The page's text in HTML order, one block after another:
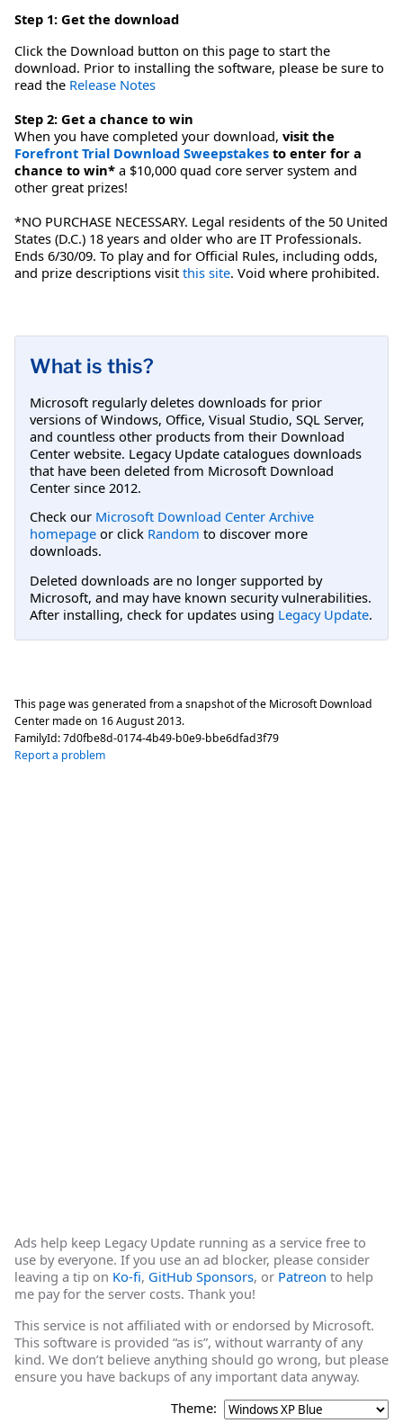
Step 1: Get the download
Click the Download button on this page to start the
download. Prior to installing the software, please be sure to
read the Release Notes
Step 2: Get a chance to win
When you have completed your download, visit the
Forefront Trial Download Sweepstakes to enter for a
chance to win* a $10,000 quad core server system and
other great prizes!
*NO PURCHASE NECESSARY. Legal residents of the 50 United
States (D.C.) 18 years and older who are IT Professionals.
Ends 6/30/09. To play and for Official Rules, including odds,
and prize descriptions visit this site. Void where prohibited.
What is this?
Microsoft regularly deletes downloads for prior
versions of Windows, Office, Visual Studio, SQL Server,
and countless other products from their Download
Center website. Legacy Update catalogues downloads
that have been deleted from Microsoft Download
Center since 2012.
Check our Microsoft Download Center Archive
homepage or click Random to discover more
downloads.
Deleted downloads are no longer supported by
Microsoft, and may have known security vulnerabilities.
After installing, check for updates using Legacy Update.
This page was generated from a snapshot of the Microsoft Download
Center made on 16 August 2013.
FamilyId:7d0fbe8d-0174-4b49-b0e9-bbe6dfad3f79
Report a problem
Ads help keep Legacy Update running as a service free to
use by everyone. If you use an ad blocker, please consider
leaving a tip on Ko-fi, GitHub Sponsors, or Patreon to help
me pay for the server costs. Thank you!
This service is not affiliated with or endorsed by Microsoft.
This software is provided “as is”, without warranty of any
kind. We don’t believe anything should go wrong, but please
ensure you have backups of any important data anyway.
Theme: